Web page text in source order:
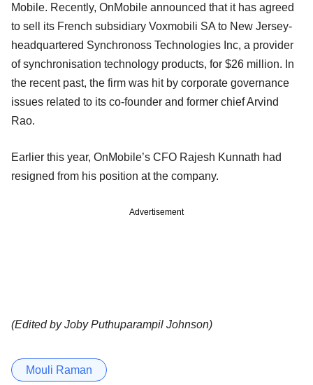
Mobile. Recently, OnMobile announced that it has agreed
to sell its French subsidiary Voxmobili SA to New Jersey-
headquartered Synchronoss Technologies Inc, a provider
of synchronisation technology products, for $26 million. In
the recent past, the firm was hit by corporate governance
issues related to its co-founder and former chief Arvind
Rao.
Earlier this year, OnMobile’s CFO Rajesh Kunnath had
resigned from his position at the company.
Advertisement
(Edited by Joby Puthuparampil Johnson)
Mouli Raman